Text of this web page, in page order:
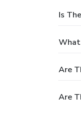
Is
What
Are
Are